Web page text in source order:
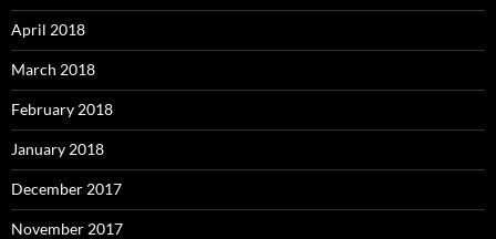
April 2018
March 2018
February 2018
January 2018
December 2017
November 2017